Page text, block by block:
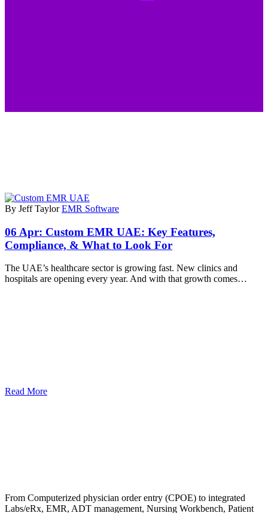
By Jeff Taylor EMR Software
06 Apr: Custom EMR UAE: Key Features,
Compliance, & What to Look For
The UAE’s healthcare sector is growing fast. New clinics and
hospitals are opening every year. And with that growth comes…
Read More
From Computerized physician order entry (CPOE) to integrated
Labs/eRx, EMR, ADT management, Nursing Workbench, Patient